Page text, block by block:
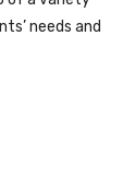
needs and